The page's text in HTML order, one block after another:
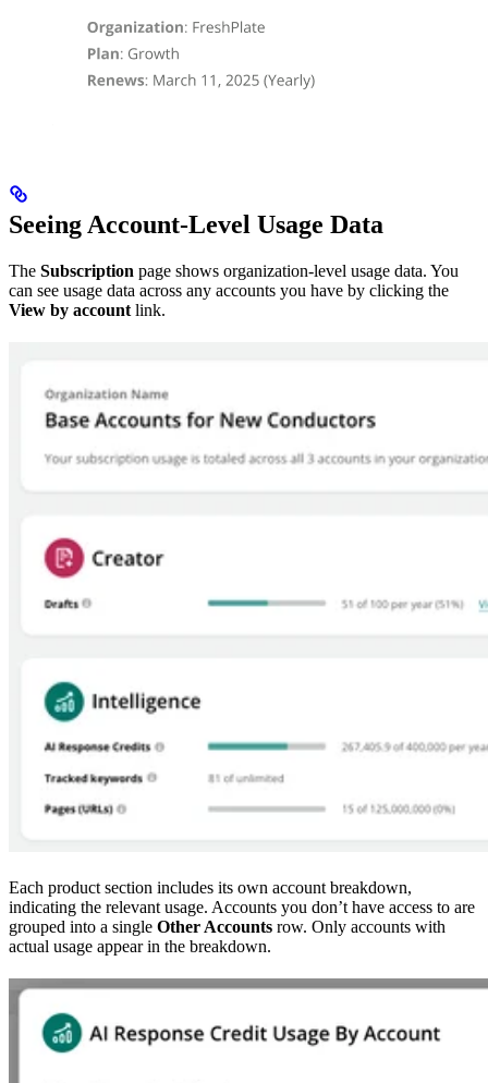
Seeing Account-Level Usage Data
The Subscription page shows organization-level usage data. You
can see usage data across any accounts you have by clicking the
View by account link.
Each product section includes its own account breakdown,
indicating the relevant usage. Accounts you don’t have access to are
grouped into a single Other Accounts row. Only accounts with
actual usage appear in the breakdown.